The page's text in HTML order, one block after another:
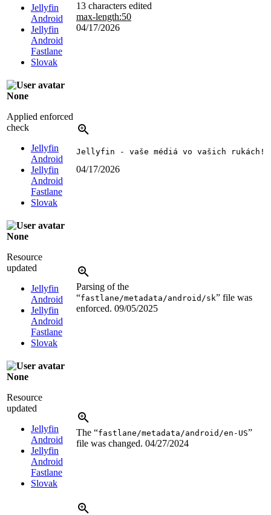
Jellyfin
Android
Jellyfin
Android
Fastlane
Slovak
13 characters edited
max-length:50
04/17/2026
None
Applied enforced
check
Jellyfin
Android
Jellyfin
Android
Fastlane
Slovak
Jellyfin - vaše médiá vo vašich rukách!
04/17/2026
None
Resource
updated
Jellyfin
Android
Jellyfin
Android
Fastlane
Slovak
Parsing of the
“fastlane/metadata/android/sk” file was
enforced. 09/05/2025
None
Resource
updated
Jellyfin
Android
Jellyfin
Android
Fastlane
Slovak
The “fastlane/metadata/android/en-US”
file was changed. 04/27/2024